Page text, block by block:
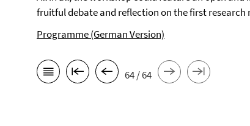
fruitful debate and reflection on the first
Programme (German Version)
64 / 64